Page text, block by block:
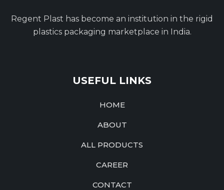
Regent Plast has become an institution in the rigid
plastics packaging marketplace in India.
USEFUL LINKS
HOME
ABOUT
ALL PRODUCTS
CAREER
CONTACT